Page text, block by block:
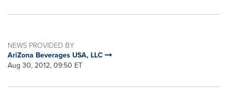
NEWS PROVIDED BY
AriZona Beverages USA, LLC
Aug 30, 2012, 09:50 ET